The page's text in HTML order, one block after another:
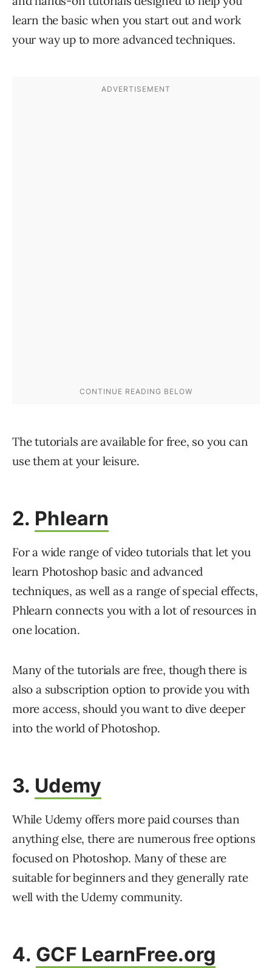
learn the basic when you start out and work
your way up to more advanced techniques.
The tutorials are available for free, so you can
use them at your leisure.
2. Phlearn
For a wide range of video tutorials that let you
learn Photoshop basic and advanced
techniques, as well as a range of special effects,
Phlearn connects you with a lot of resources in
one location.
Many of the tutorials are free, though there is
also a subscription option to provide you with
more access, should you want to dive deeper
into the world of Photoshop.
3. Udemy
While Udemy offers more paid courses than
anything else, there are numerous free options
focused on Photoshop. Many of these are
suitable for beginners and they generally rate
well with the Udemy community.
4. GCF LearnFree.org